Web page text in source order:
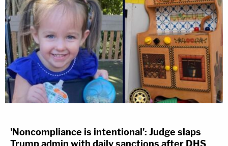
'Noncompliance is intentional': Judge slaps
Trump admin with daily sanctions after DHS